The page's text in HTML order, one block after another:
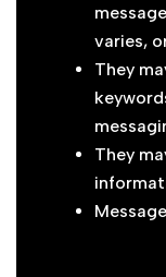
varies,
They
They